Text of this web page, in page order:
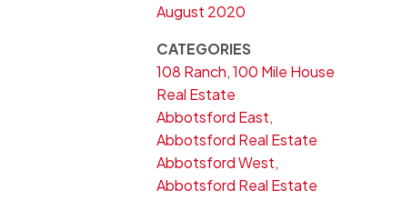
August 2020
CATEGORIES
108 Ranch, 100 Mile House
Real Estate
Abbotsford East,
Abbotsford Real Estate
Abbotsford West,
Abbotsford Real Estate